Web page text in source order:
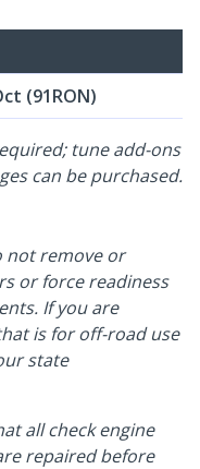
(91RON)
tune add-ons
can be purchased.
not remove or
or force readiness
If you are
is for off-road use
state
all check engine
repaired before